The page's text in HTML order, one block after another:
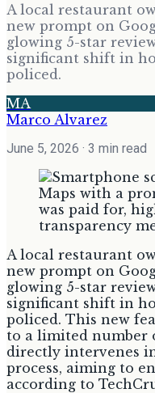
A local restaurant
new prompt on
glowing 5-star
significant shift in
policed.
MA
Marco Alvarez
June 5, 2026 · 3 min read
A local restaurant
new prompt on
glowing 5-star
significant shift in
policed. This new
to a limited number
directly intervenes
process, aiming to
according to